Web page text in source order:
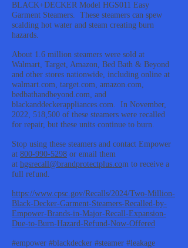
BLACK+DECKER Model HGS011 Easy
Garment Steamers. These steamers can spew
scalding hot water and steam creating burn
hazards.
About 1.6 million steamers were sold at
Walmart, Target, Amazon, Bed Bath & Beyond
and other stores nationwide, including online at
walmart.com, target.com, amazon.com,
bedbathandbeyond.com, and
blackanddeckerappliances.com. In November,
2022, 518,500 of these steamers were recalled
for repair, but these units continue to burn.
Stop using these steamers and contact Empower
at 800-990-5298 or email them
at hgsrecall@brandprotectplus.com to receive a
full refund.
https://www.cpsc.gov/Recalls/2024/Two-Million-
Black-Decker-Garment-Steamers-Recalled-by-
Empower-Brands-in-Major-Recall-Expansion-
Due-to-Burn-Hazard-Refund-Now-Offered
#empower #blackdecker #steamer #leakage